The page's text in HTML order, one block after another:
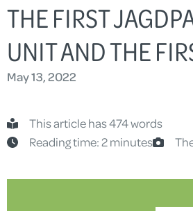
THE FIRST
UNIT AND THE
May 13, 2022
This article has 474 words
Reading time: 2 minutes